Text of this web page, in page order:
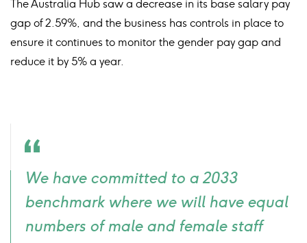
The Australia Hub saw a decrease in its base salary pay
gap of 2.59%, and the business has controls in place to
ensure it continues to monitor the gender pay gap and
reduce it by 5% a year.
icon
We have committed to a 2033
benchmark where we will have equal
numbers of male and female staff